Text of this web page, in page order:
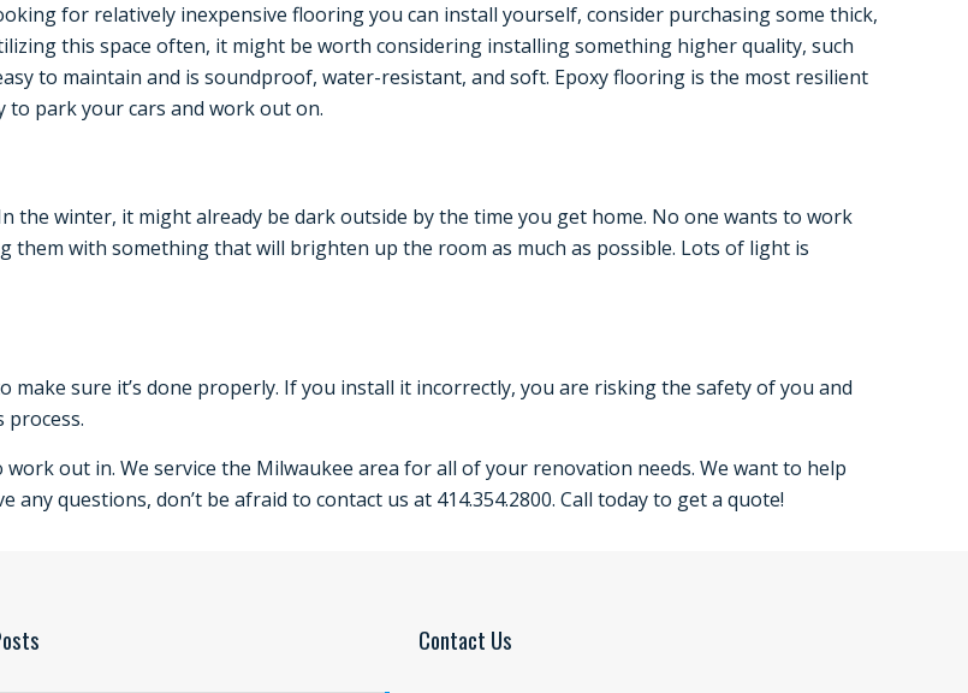
for relatively inexpensive flooring you can install yourself, consider purchasing some thick,
this space often, it might be worth considering installing something higher quality, such
to maintain and is soundproof, water-resistant, and soft. Epoxy flooring is the most resilient
park your cars and work out on.
the winter, it might already be dark outside by the time you get home. No one wants to work
them with something that will brighten up the room as much as possible. Lots of light is
sure it’s done properly. If you install it incorrectly, you are risking the safety of you and
process.
out in. We service the Milwaukee area for all of your renovation needs. We want to help
questions, don’t be afraid to contact us at 414.354.2800. Call today to get a quote!
Contact Us